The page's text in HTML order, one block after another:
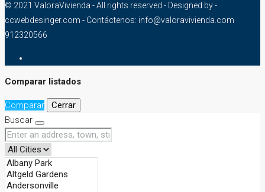
© 2021 ValoraVivienda - All rights reserved - Designed by -
ccwebdesinger.com - Contáctenos: info@valoravivienda.com
912320566
Comparar listados
Comparar
Cerrar
Buscar